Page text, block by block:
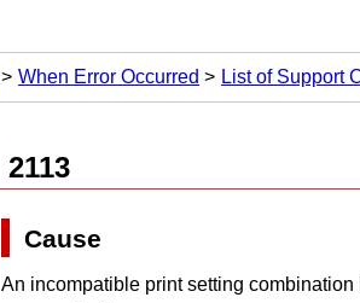
When Error Occurred List of Support
2113
Cause
An incompatible print setting